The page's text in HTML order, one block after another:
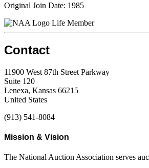
Original Join Date: 1985
Life Member
Contact
11900 West 87th Street Parkway
Suite 120
Lenexa, Kansas 66215
United States
(913) 541-8084
Mission & Vision
The National Auction Association serves